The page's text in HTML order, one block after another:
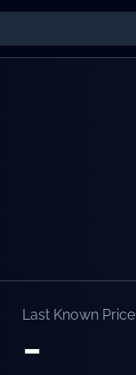
Last Known Price
-